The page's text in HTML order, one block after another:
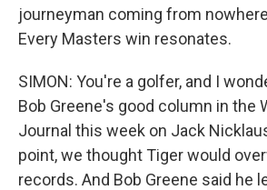
journeyman coming from
Every Masters win resonates.
SIMON: You're a golfer, and I
Bob Greene's good column in the
Journal this week on Jack
point, we thought Tiger would
records. And Bob Greene said he